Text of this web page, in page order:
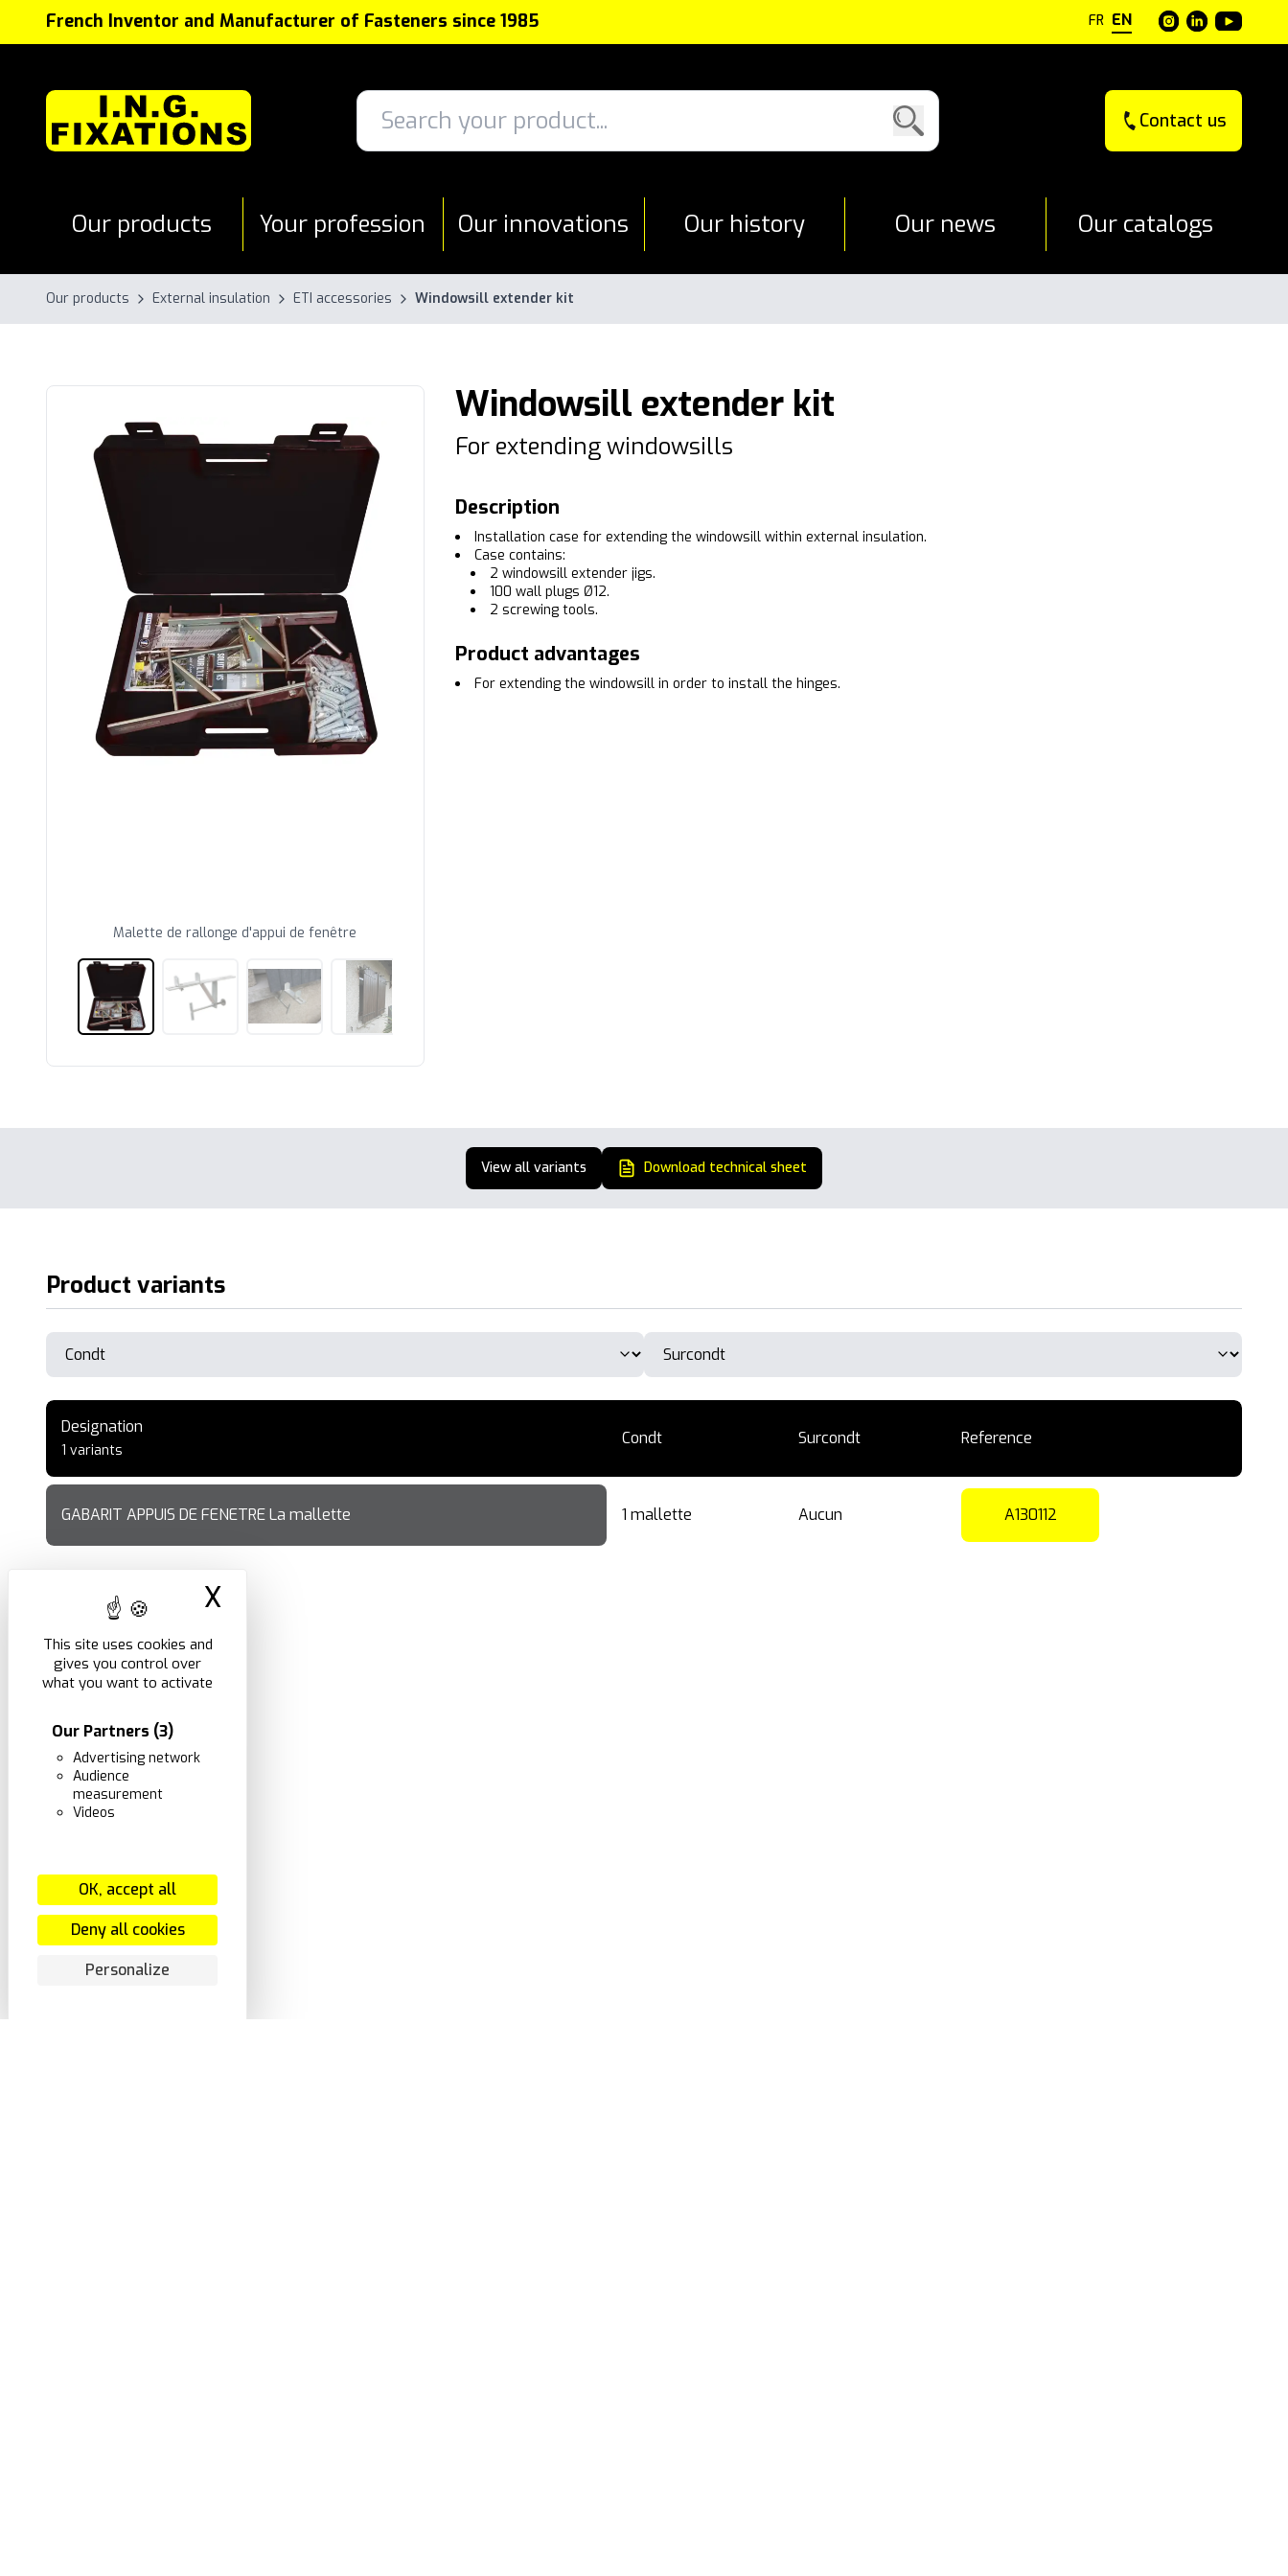
Cookies management panel
This site uses cookies and
gives you control over
what you want to activate
Our Partners (3)
Advertising network
Audience
measurement
Videos
OK, accept all
Deny all cookies
Personalize
X
French Inventor and Manufacturer of Fasteners since 1985 FR EN
Contact us
Our products Your profession Our innovations Our history Our news Our catalogs
Our products External insulation ETI accessories Windowsill extender kit
Malette de rallonge d'appui de fenêtre
Windowsill extender kit
For extending windowsills
Description
Installation case for extending the windowsill within external insulation.
Case contains:
2 windowsill extender jigs.
100 wall plugs Ø12.
2 screwing tools.
Product advantages
For extending the windowsill in order to install the hinges.
View all variants Download technical sheet
Product variants
Designation
1 variants
Condt Surcondt Reference
GABARIT APPUIS DE FENETRE La mallette 1 mallette Aucun A130112